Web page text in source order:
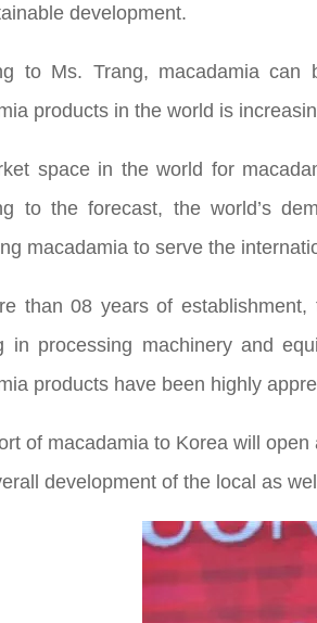
development.
to Ms. Trang, macadamia
products in the world is
space in the world for
to the forecast, the world’s
macadamia to serve the
than 08 years of
in processing machinery and
products have been highly
of macadamia to Korea will
development of the local as